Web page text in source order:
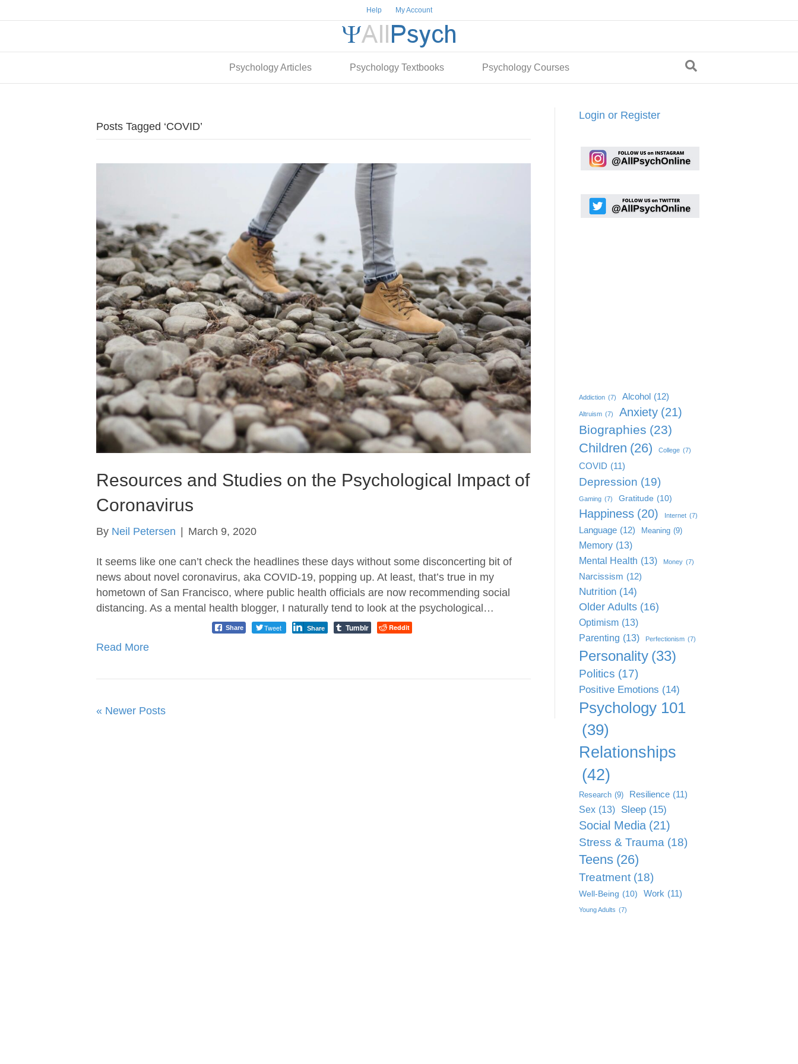
Help My Account
Psychology Articles Psychology Textbooks Psychology Courses
Posts Tagged ‘COVID’
Resources and Studies on the Psychological Impact of
Coronavirus
By Neil Petersen | March 9, 2020
It seems like one can’t check the headlines these days without some disconcerting bit of
news about novel coronavirus, aka COVID-19, popping up. At least, that’s true in my
hometown of San Francisco, where public health officials are now recommending social
distancing. As a mental health blogger, I naturally tend to look at the psychological…
Share Tweet Share Tumblr Reddit
Read More
« Newer Posts
Login or Register
Addiction (7) Alcohol (12)
Altruism (7) Anxiety (21)
Biographies (23)
Children (26) College (7)
COVID (11)
Depression (19)
Gaming (7) Gratitude (10)
Happiness (20) Internet (7)
Language (12) Meaning (9)
Memory (13)
Mental Health (13) Money (7)
Narcissism (12)
Nutrition (14)
Older Adults (16)
Optimism (13)
Parenting (13) Perfectionism (7)
Personality (33)
Politics (17)
Positive Emotions (14)
Psychology 101
(39)
Relationships
(42)
Research (9) Resilience (11)
Sex (13) Sleep (15)
Social Media (21)
Stress & Trauma (18)
Teens (26)
Treatment (18)
Well-Being (10) Work (11)
Young Adults (7)